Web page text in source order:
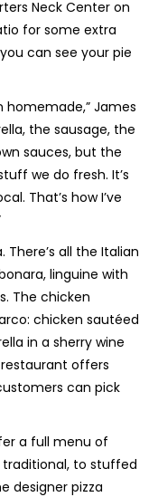
Neck Center on
for some extra
can see your pie
homemade,” James
the sausage, the
sauces, but the
we do fresh. It’s
That’s how I’ve
all the Italian
linguine with
The chicken
chicken sautéed
in a sherry wine
offers
can pick
a full menu of
to stuffed
designer pizza